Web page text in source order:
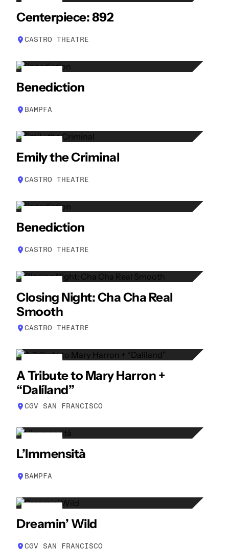
27
APR
Centerpiece: 892
CASTRO THEATRE
29
APR
Benediction
BAMPFA
29
APR
Emily the Criminal
CASTRO THEATRE
30
APR
Benediction
CASTRO THEATRE
30
APR
Closing Night: Cha Cha Real
Smooth
CASTRO THEATRE
14
APR
A Tribute to Mary Harron +
“Dalíland”
CGV SAN FRANCISCO
15
APR
L’Immensità
BAMPFA
16
APR
Dreamin’ Wild
CGV SAN FRANCISCO